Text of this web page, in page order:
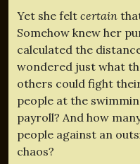
Yet she felt certain
Somehow knew her
calculated the
wondered just what
others could fight
people at the
payroll? And how
people against an
chaos?